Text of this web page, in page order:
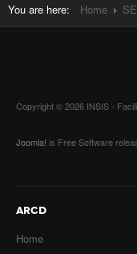
You are here: Home SE
Copyright © 2026 INSIS -
Joomla! is Free Software
ARCD
Home